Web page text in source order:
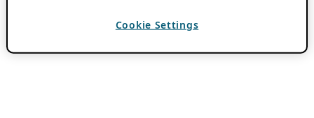
Cookie Settings